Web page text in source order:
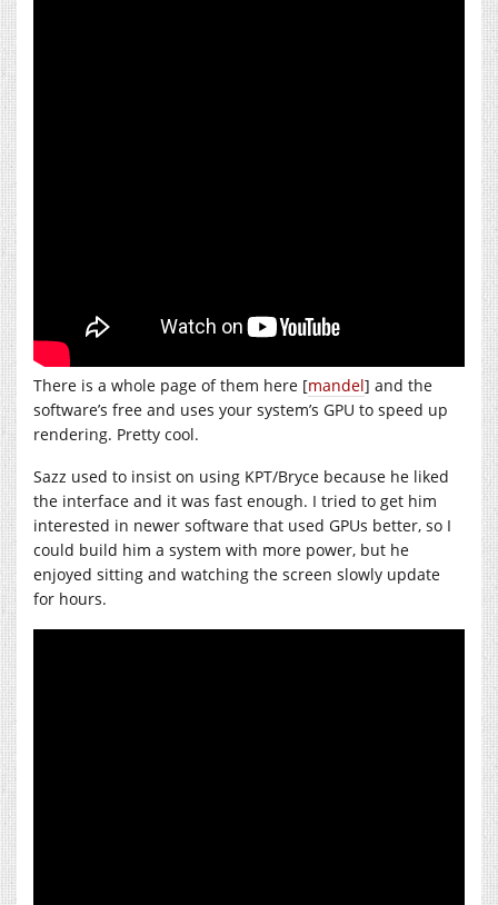
There is a whole page of them here [mandel] and the
software’s free and uses your system’s GPU to speed up
rendering. Pretty cool.
Sazz used to insist on using KPT/Bryce because he liked
the interface and it was fast enough. I tried to get him
interested in newer software that used GPUs better, so I
could build him a system with more power, but he
enjoyed sitting and watching the screen slowly update
for hours.